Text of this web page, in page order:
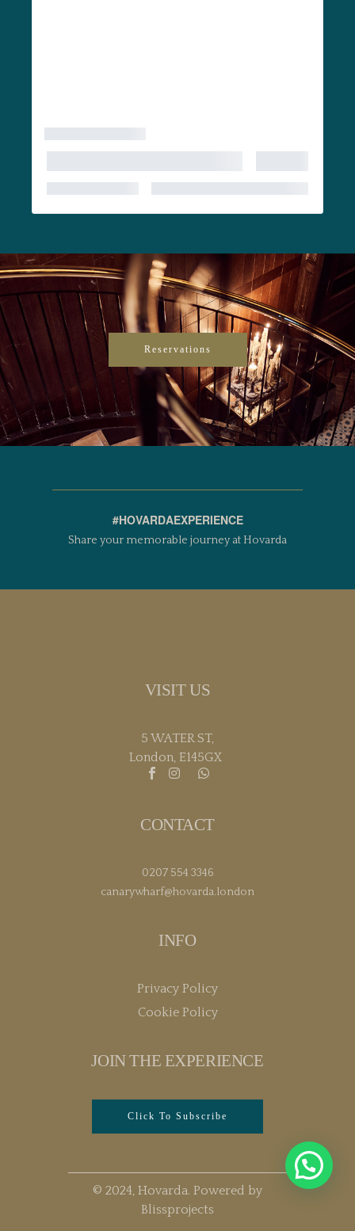
Reservations
#HOVARDAEXPERIENCE
Share your memorable journey at Hovarda
VISIT US
5 WATER ST,
London, E145GX
CONTACT
0207 554 3346
canarywharf@hovarda.london
INFO
Privacy Policy
Cookie Policy
JOIN THE EXPERIENCE
Click To Subscribe
© 2024, Hovarda. Powered by
Blissprojects